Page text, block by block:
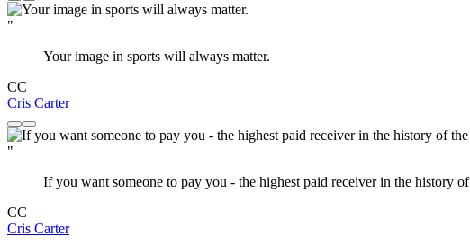
"
Your image in sports will always matter.
CC
Cris Carter
"
If you want someone to pay you - the highest paid receiver in the history
CC
Cris Carter